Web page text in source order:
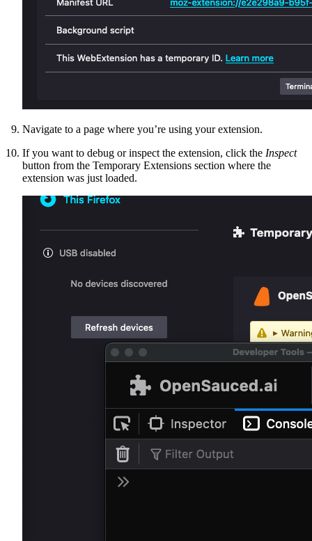
Navigate to a page where you’re using your extension.
If you want to debug or inspect the extension, click the Inspect
button from the Temporary Extensions section where the
extension was just loaded.